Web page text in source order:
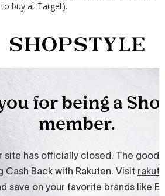
to buy at Target).